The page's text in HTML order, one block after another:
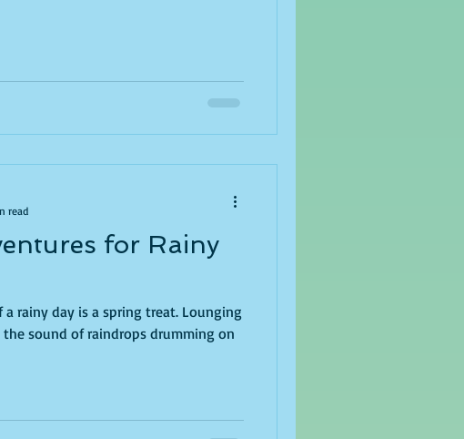
for Rainy
day is a spring treat. Lounging
sound of raindrops drumming on
read